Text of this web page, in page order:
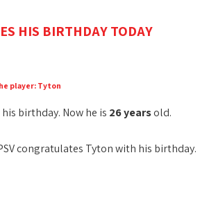
HIS BIRTHDAY TODAY
player: Tyton
birthday. Now he is 26 yearsold.
congratulates Tyton with his birthday.